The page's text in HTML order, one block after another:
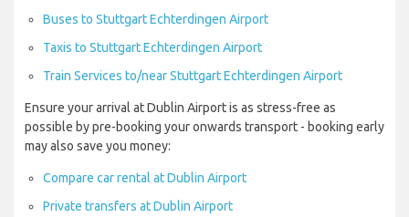
Buses to Stuttgart Echterdingen Airport
Taxis to Stuttgart Echterdingen Airport
Train Services to/near Stuttgart Echterdingen Airport
Ensure your arrival at Dublin Airport is as stress-free as
possible by pre-booking your onwards transport - booking early
may also save you money:
Compare car rental at Dublin Airport
Private transfers at Dublin Airport